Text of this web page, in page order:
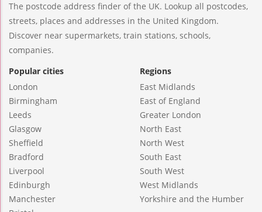
The postcode address finder of the UK. Lookup all postcodes,
streets, places and addresses in the United Kingdom.
Discover near supermarkets, train stations, schools,
companies.
Popular cities
London
Birmingham
Leeds
Glasgow
Sheffield
Bradford
Liverpool
Edinburgh
Manchester
Regions
East Midlands
East of England
Greater London
North East
North West
South East
South West
West Midlands
Yorkshire and the Humber